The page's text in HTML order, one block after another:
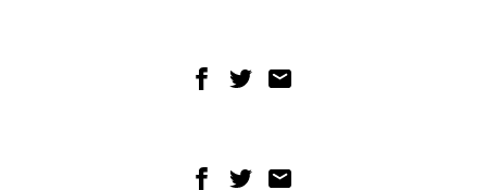
Share on Facebook
Share on Twitter
Share on Facebook
Share on Twitter